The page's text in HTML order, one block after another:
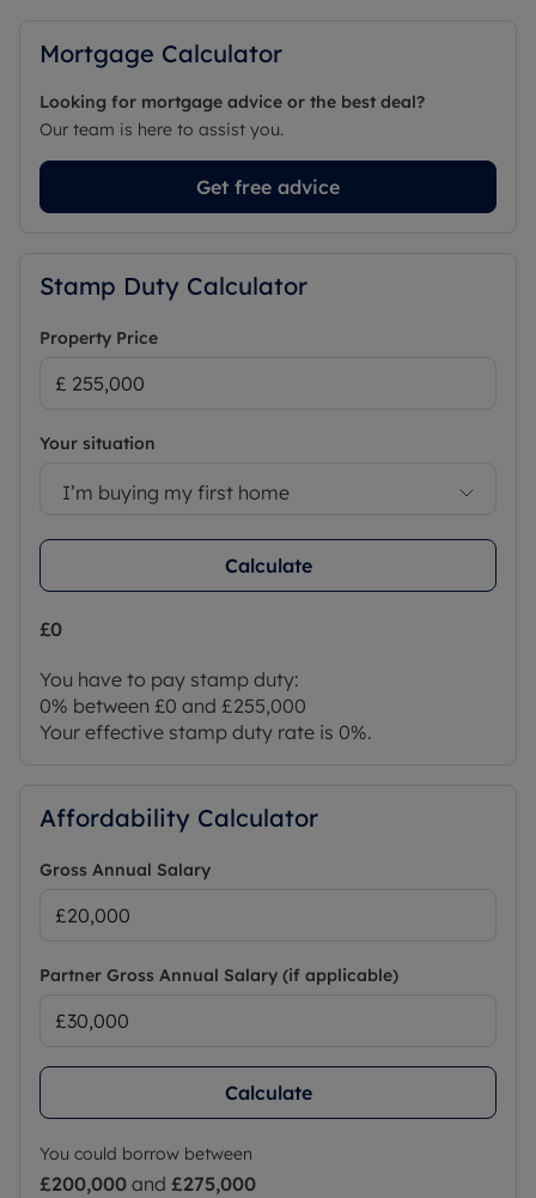
Mortgage Calculator
Looking for mortgage advice or the best deal?
Our team is here to assist you.
Get free advice
Stamp Duty Calculator
Property Price
Your situation
I’m buying my first home
Calculate
£0
You have to pay stamp duty:
0% between £0 and £255,000
Your effective stamp duty rate is 0%.
Affordability Calculator
Gross Annual Salary
Partner Gross Annual Salary (if applicable)
Calculate
You could borrow between
£200,000 and £275,000